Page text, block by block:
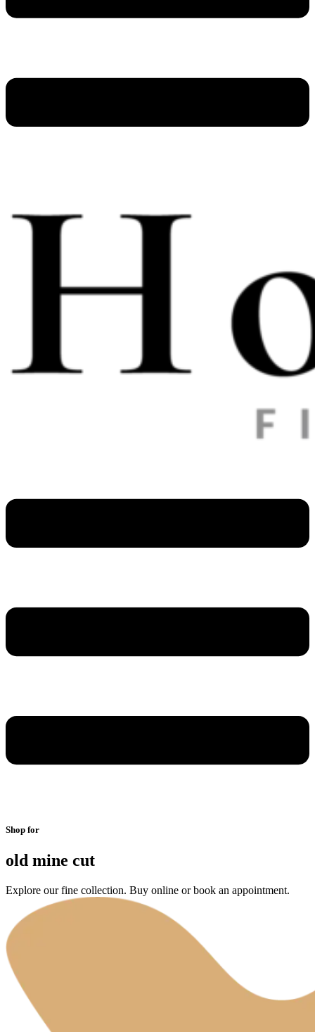
Shop for
old mine cut
Explore our fine collection. Buy online or book an appointment.